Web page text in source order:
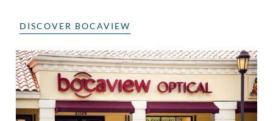
DISCOVER BOCAVIEW